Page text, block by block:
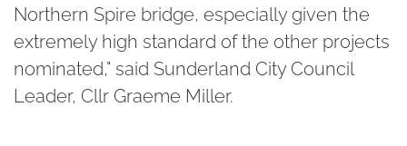
Northern Spire bridge, especially given the
extremely high standard of the other projects
nominated," said Sunderland City Council
Leader, Cllr Graeme Miller.